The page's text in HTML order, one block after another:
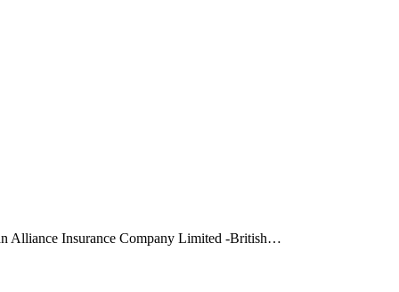
Alliance Insurance Company Limited -British…